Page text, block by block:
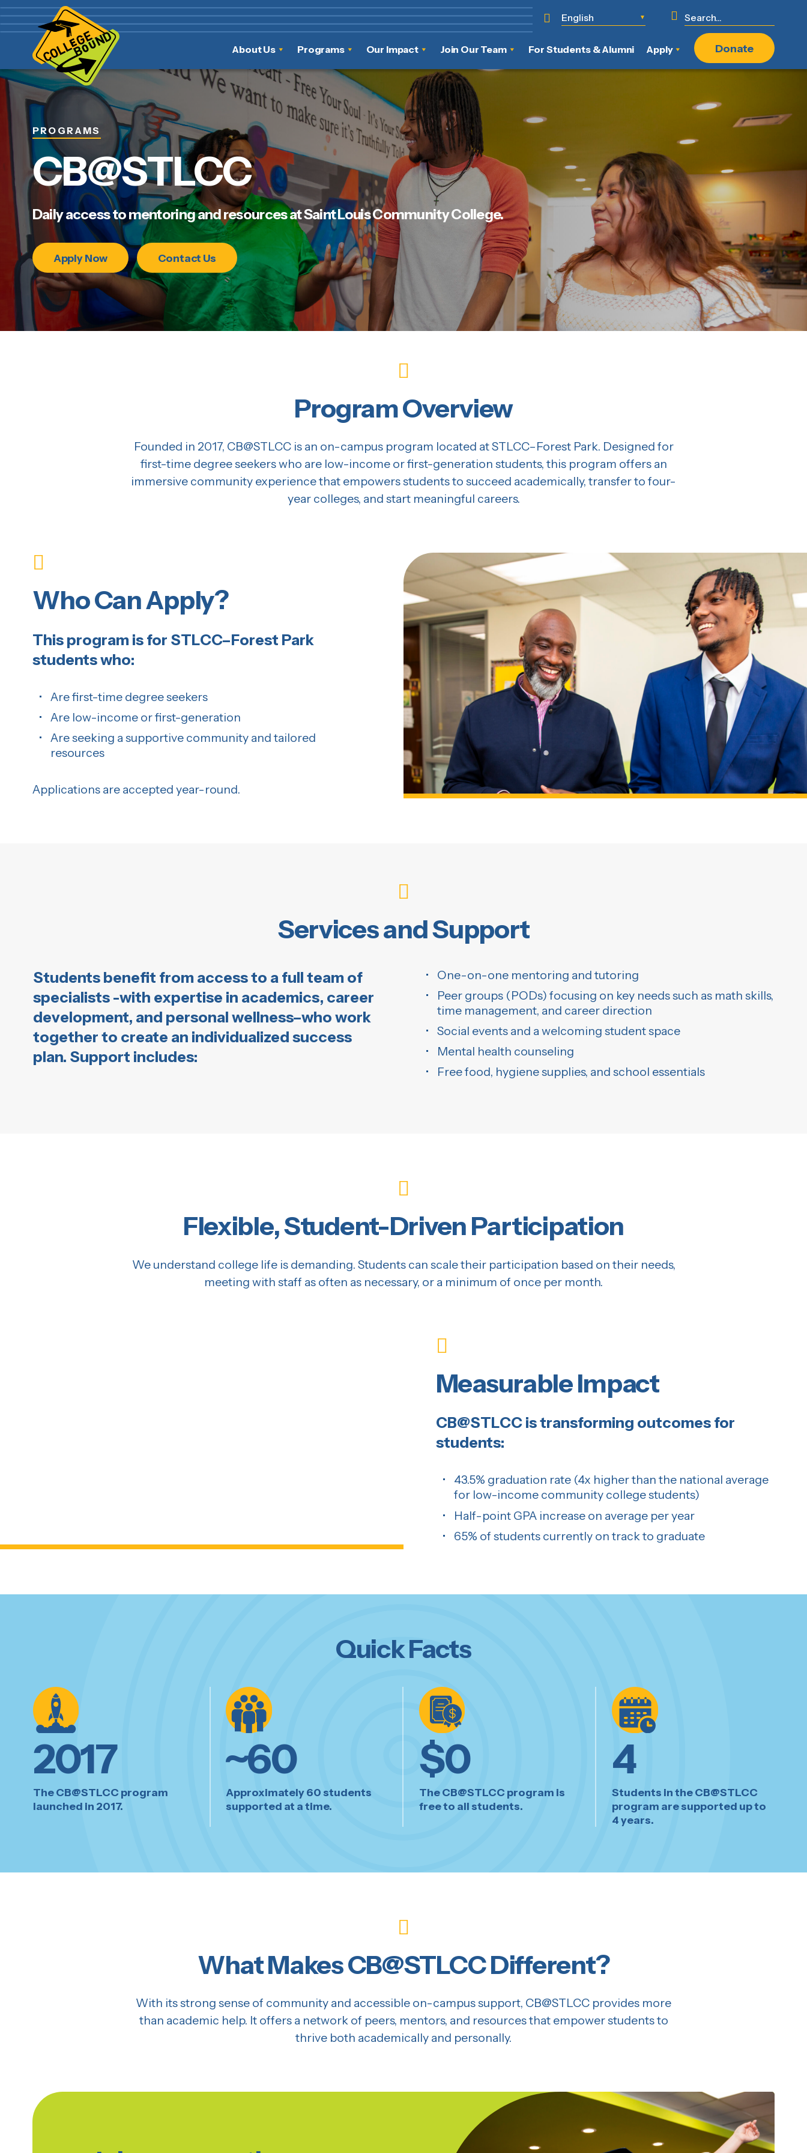
Skip
to
navigation
Skip
to
content
English ▼
About Us Programs Our Impact Join Our Team For Students & Alumni Apply Donate
PROGRAMS
CB@STLCC
Daily access to mentoring and resources at Saint Louis Community College.
Apply Now Contact Us
Program Overview
Founded in 2017, CB@STLCC is an on-campus program located at STLCC–Forest Park. Designed for
first-time degree seekers who are low-income or first-generation students, this program offers an
immersive community experience that empowers students to succeed academically, transfer to four-
year colleges, and start meaningful careers.
Who Can Apply?
This program is for STLCC–Forest Park
students who:
Are first-time degree seekers
Are low-income or first-generation
Are seeking a supportive community and tailored
resources
Applications are accepted year-round.
Services and Support
Students benefit from access to a full team of
specialists -with expertise in academics, career
development, and personal wellness–who work
together to create an individualized success
plan. Support includes:
One-on-one mentoring and tutoring
Peer groups (PODs) focusing on key needs such as math skills,
time management, and career direction
Social events and a welcoming student space
Mental health counseling
Free food, hygiene supplies, and school essentials
Flexible, Student-Driven Participation
We understand college life is demanding. Students can scale their participation based on their needs,
meeting with staff as often as necessary, or a minimum of once per month.
Measurable Impact
CB@STLCC is transforming outcomes for
students:
43.5% graduation rate (4x higher than the national average
for low-income community college students)
Half-point GPA increase on average per year
65% of students currently on track to graduate
Quick Facts
2017
The CB@STLCC program
launched in 2017.
~60
Approximately 60 students
supported at a time.
$0
The CB@STLCC program is
free to all students.
4
Students in the CB@STLCC
program are supported up to
4 years.
What Makes CB@STLCC Different?
With its strong sense of community and accessible on-campus support, CB@STLCC provides more
than academic help. It offers a network of peers, mentors, and resources that empower students to
thrive both academically and personally.